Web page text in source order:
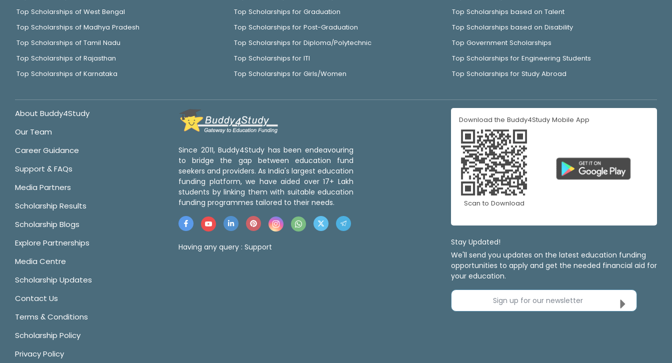
Top Scholarships of West Bengal
Top Scholarships of Madhya Pradesh
Top Scholarships of Tamil Nadu
Top Scholarships of Rajasthan
Top Scholarships of Karnataka
Top Scholarships for Graduation
Top Scholarships for Post-Graduation
Top Scholarships for Diploma/Polytechnic
Top Scholarships for ITI
Top Scholarships for Girls/Women
Top Scholarships based on Talent
Top Scholarships based on Disability
Top Government Scholarships
Top Scholarships for Engineering Students
Top Scholarships for Study Abroad
About Buddy4Study
Our Team
Career Guidance
Support & FAQs
Media Partners
Scholarship Results
Scholarship Blogs
Explore Partnerships
Media Centre
Scholarship Updates
Contact Us
Terms & Conditions
Scholarship Policy
Privacy Policy
Since 2011, Buddy4Study has been endeavouring
to bridge the gap between education fund
seekers and providers. As India's largest education
funding platform, we have aided over 17+ Lakh
students by linking them with suitable education
funding programmes tailored to their needs.
Having any query : Support
Download the Buddy4Study Mobile App
Scan to Download
Stay Updated!
We'll send you updates on the latest education funding
opportunities to apply and get the needed financial aid for
your education.
Sign up for our newsletter